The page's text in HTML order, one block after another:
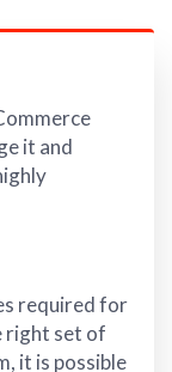
it and
required for
right set of
it is possible